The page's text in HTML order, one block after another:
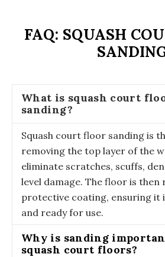
FAQ: SQUASH
What is squash court
sanding?
Squash court floor sanding is
removing the top layer of the
eliminate scratches, scuffs,
level damage. The floor is then
protective coating, ensuring it
and ready for use.
Why is sanding
squash court floors?